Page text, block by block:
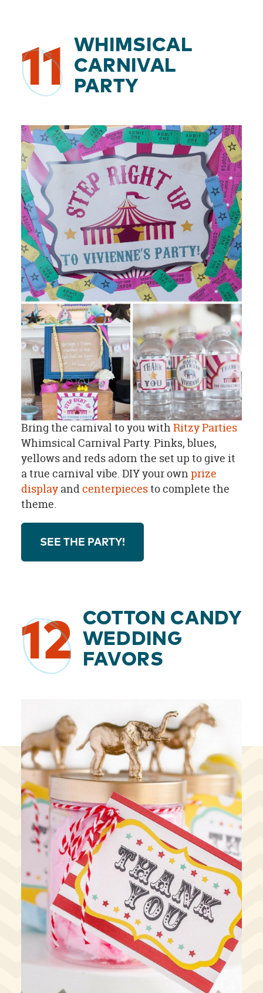
11
WHIMSICAL
CARNIVAL
PARTY
Bring the carnival to you withRitzy Parties
Whimsical Carnival Party. Pinks, blues,
yellows and reds adorn the set up to give it
a true carnival vibe. DIY your own prize
displayandcenterpiecesto complete the
theme.
SEE THE PARTY!
12
COTTON CANDY
WEDDING
FAVORS